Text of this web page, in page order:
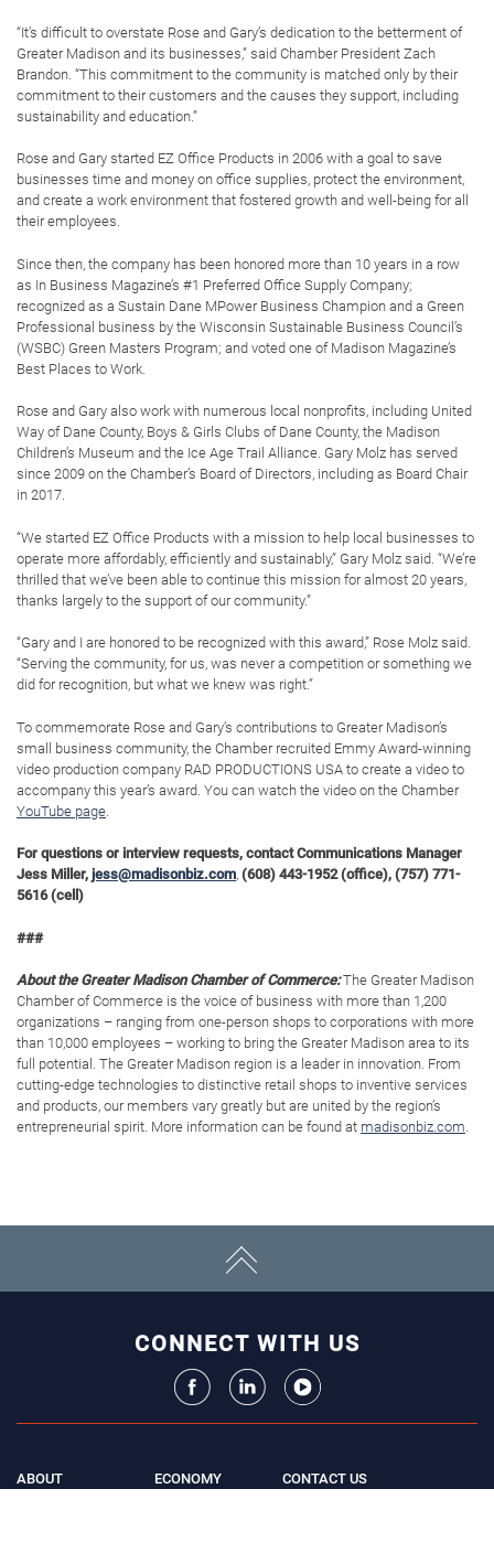
“It’s difficult to overstate Rose and Gary’s dedication to the betterment of
Greater Madison and its businesses,” said Chamber President Zach
Brandon. “This commitment to the community is matched only by their
commitment to their customers and the causes they support, including
sustainability and education.”
Rose and Gary started EZ Office Products in 2006 with a goal to save
businesses time and money on office supplies, protect the environment,
and create a work environment that fostered growth and well-being for all
their employees.
Since then, the company has been honored more than 10 years in a row
as In Business Magazine’s #1 Preferred Office Supply Company;
recognized as a Sustain Dane MPower Business Champion and a Green
Professional business by the Wisconsin Sustainable Business Council’s
(WSBC) Green Masters Program; and voted one of Madison Magazine’s
Best Places to Work.
Rose and Gary also work with numerous local nonprofits, including United
Way of Dane County, Boys & Girls Clubs of Dane County, the Madison
Children’s Museum and the Ice Age Trail Alliance. Gary Molz has served
since 2009 on the Chamber’s Board of Directors, including as Board Chair
in 2017.
“We started EZ Office Products with a mission to help local businesses to
operate more affordably, efficiently and sustainably,” Gary Molz said. “We’re
thrilled that we’ve been able to continue this mission for almost 20 years,
thanks largely to the support of our community.”
“Gary and I are honored to be recognized with this award,” Rose Molz said.
“Serving the community, for us, was never a competition or something we
did for recognition, but what we knew was right.”
To commemorate Rose and Gary’s contributions to Greater Madison’s
small business community, the Chamber recruited Emmy Award-winning
video production company RAD PRODUCTIONS USA to create a video to
accompany this year’s award. You can watch the video on the Chamber
YouTube page
For questions or interview requests, contact Communications Manager
Jess Miller, jess@madisonbiz.com, (608) 443-1952 (office), (757) 771-
5616 (cell)
###
About the Greater Madison Chamber of Commerce:The Greater Madison
Chamber of Commerce is the voice of business with more than 1,200
organizations – ranging from one-person shops to corporations with more
than 10,000 employees – working to bring the Greater Madison area to its
full potential. The Greater Madison region is a leader in innovation. From
cutting-edge technologies to distinctive retail shops to inventive services
and products, our members vary greatly but are united by the region’s
entrepreneurial spirit. More information can be found at madisonbiz.com.
CONNECT WITH US
ABOUT
ECONOMY
CONTACT US